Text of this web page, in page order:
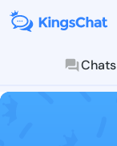
Chats